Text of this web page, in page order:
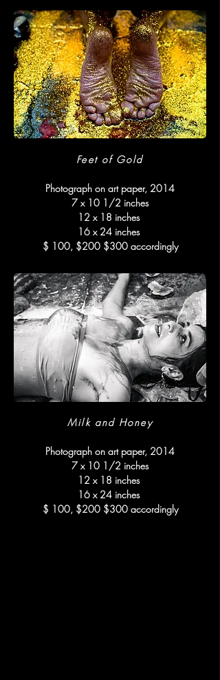
Feet of Gold
Photograph on art paper, 2014
7 x 10 1/2 inches
12 x 18 inches
16 x 24 inches
$ 100, $200 $300 accordingly
Milk and Honey
Photograph on art paper, 2014
7 x 10 1/2 inches
12 x 18 inches
16 x 24 inches
$ 100, $200 $300 accordingly